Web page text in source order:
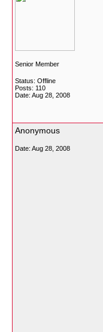
Senior Member
Status: Offline
Posts: 110
Date: Aug 28, 2008
Anonymous
Date: Aug 28, 2008